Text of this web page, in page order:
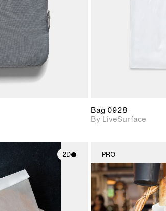
Bag 0928
By LiveSurface
2D
2D scene with
photographic details.
Includes support for
materials and lighting.
PRO